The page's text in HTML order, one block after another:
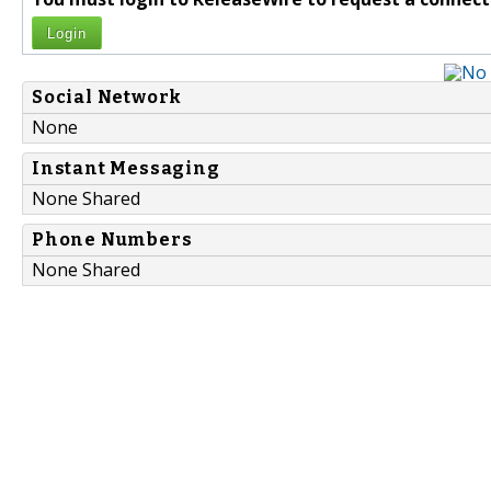
Login
Social Network
None
Instant Messaging
None Shared
Phone Numbers
None Shared